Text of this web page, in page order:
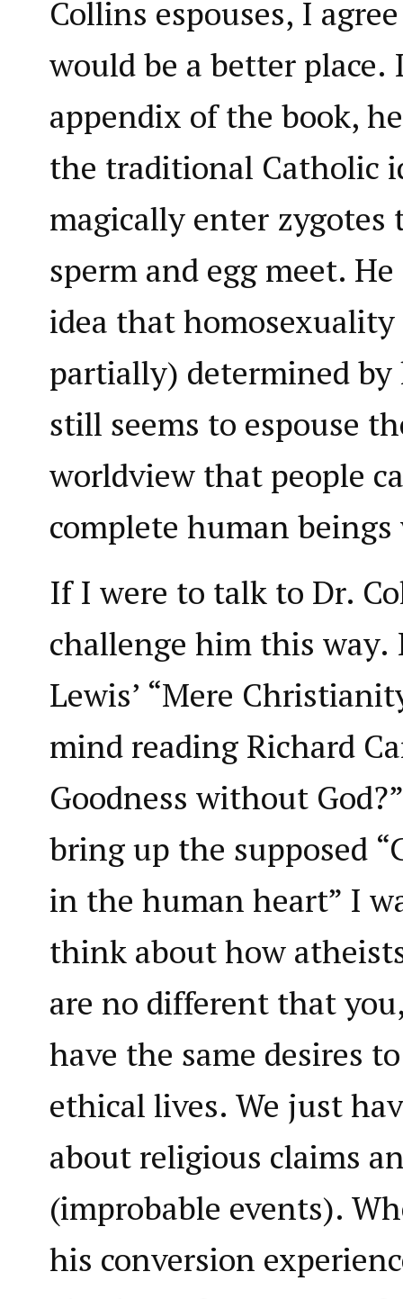
Collins espouses, I
would be a better
appendix of the book,
the traditional Catholic
magically enter zygotes
sperm and egg meet.
idea that
partially) determined
still seems to espouse
worldview that people
complete human
If I were to talk to Dr.
challenge him this way.
Lewis’ “Mere
mind reading Richard
Goodness without
bring up the supposed
in the human heart” I
think about how
are no different that
have the same desires
ethical lives. We just
about religious claims
(improbable events).
his conversion